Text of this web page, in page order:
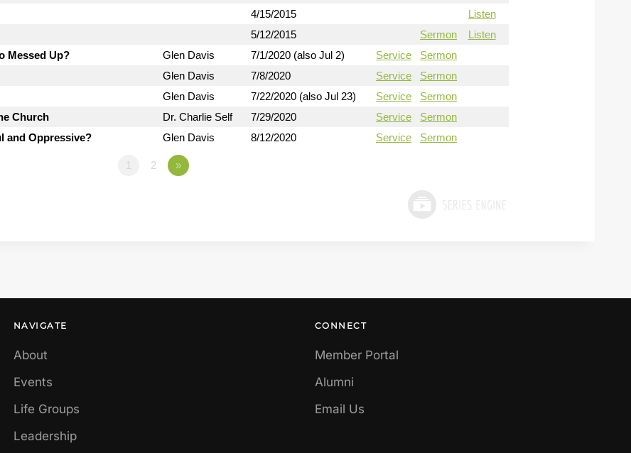
4/15/2015
Listen
5/12/2015 Sermon
Listen
Messed Up?
Glen Davis 7/1/2020 (also Jul 2) Service
Sermon
Glen Davis 7/8/2020 Service
Sermon
Glen Davis 7/22/2020 (also Jul 23) Service
Sermon
Church
Dr. Charlie Self 7/29/2020 Service
Sermon
and Oppressive?
Glen Davis 8/12/2020 Service Sermon
1 2 »
NAVIGATE
About
Events
Life Groups
Leadership
CONNECT
Member Portal
Alumni
Email Us